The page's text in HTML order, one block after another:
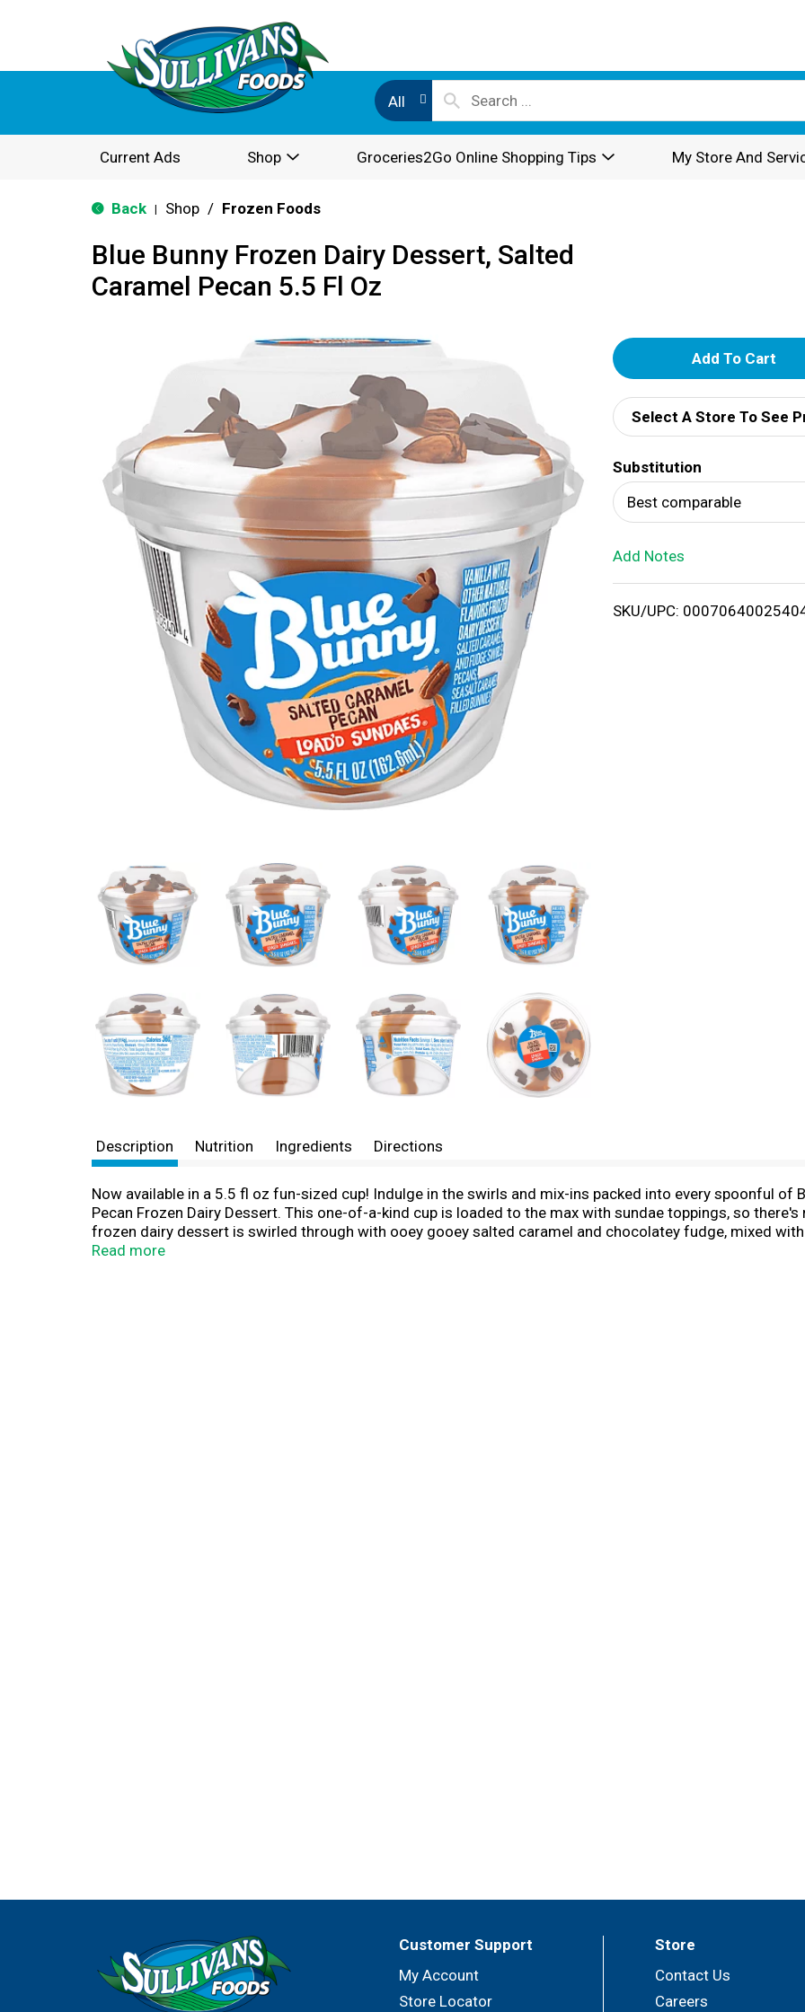
All
Current Ads Shop Groceries2Go Online Shopping Tips My Store And
Back Shop / Frozen Foods
Blue Bunny Frozen Dairy Dessert, Salted
Caramel Pecan 5.5 Fl Oz
A
d
d
T
o
i
Select A Store To See
Substitution
Best comparable
Add Notes
SKU/UPC:
Description Nutrition Ingredients Directions
Now available in a 5.5 fl oz fun-sized cup! Indulge in the swirls and mix-ins packed into every spoonful of
Pecan Frozen Dairy Dessert. This one-of-a-kind cup is loaded to the max with sundae toppings, so
frozen dairy dessert is swirled through with ooey gooey salted caramel and chocolatey fudge, mixed
bunnies. It's a spoon-ready sundae experience straight from your freezer that is a caramel lover's dream.
Read more
Customer Support
My Account
Store Locator
Store
Contact Us
Careers